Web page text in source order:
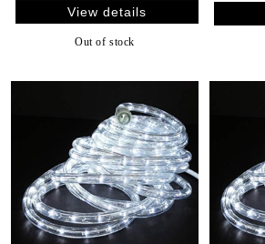
View details
Out of stock